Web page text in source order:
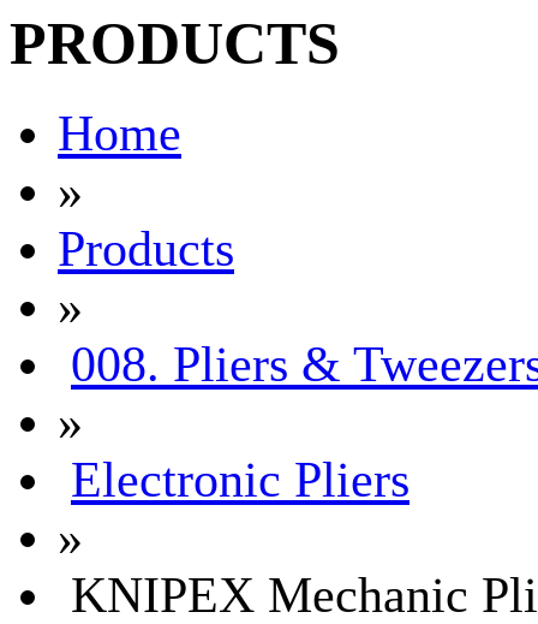
PRODUCTS
Home
»
Products
»
008. Pliers &
»
Electronic Pliers
»
KNIPEX Mechanic